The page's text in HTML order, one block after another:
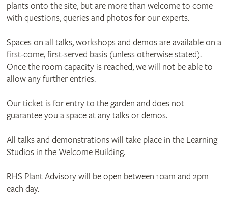
plants onto the site, but are more than welcome to come
with questions, queries and photos for our experts.
Spaces on all talks, workshops and demos are available on a
first-come, first-served basis (unless otherwise stated).
Once the room capacity is reached, we will not be able to
allow any further entries.
Our ticket is for entry to the garden and does not
guarantee you a space at any talks or demos.
All talks and demonstrations will take place in the Learning
Studios in the Welcome Building.
RHS Plant Advisory will be open between 10am and 2pm
each day.